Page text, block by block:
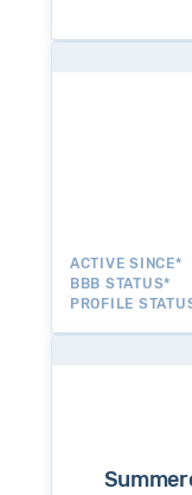
ACTIVE SINCE*
BBB STATUS*
PROFILE